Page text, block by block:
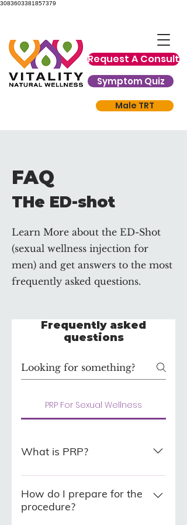
3083603381857379
Request A Consult
Symptom Quiz
Male TRT
FAQ
THe ED-shot
Learn More about the ED-Shot
(sexual wellness injection for
men) and get answers to the most
frequently asked questions.
Frequently asked
questions
PRP For Sexual Wellness
What is PRP?
Platelet Rich Plasma which is
drawn in the form of whole
blood from the patient's arm,
How do I prepare for the
procedure?